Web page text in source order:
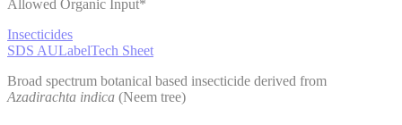
Allowed Organic Input*
Insecticides
SDS AULabelTech Sheet
Broad spectrum botanical based insecticide derived from
Azadirachta indica (Neem tree)